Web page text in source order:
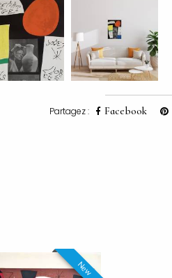
Partagez : Facebook
New